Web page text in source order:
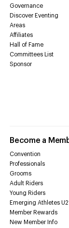
Governance
Discover Eventing
Areas
Affiliates
Hall of Fame
Committees List
Sponsor
Become a
Convention
Professionals
Grooms
Adult Riders
Young Riders
Emerging Athletes
Member Rewards
New Member Info